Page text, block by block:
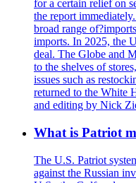
for a certain relief on
the report
broad range
imports. In 2025, the
deal. The Globe and
to the shelves of
issues such as
returned to the White
and editing by Nick
What is Patriot
The U.S. Patriot
against the Russian